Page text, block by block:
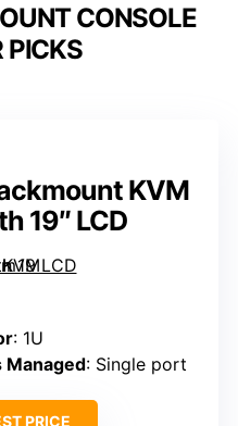
CONSOLE
PICKS
KVM
19″ LCD
: 1U
Managed: Single port
PRICE